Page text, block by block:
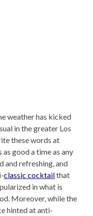
weather has kicked
in the greater Los
these words at
as good a time as any
and refreshing, and
classic cocktailthat
in what is
Moreover, while the
hinted at anti-